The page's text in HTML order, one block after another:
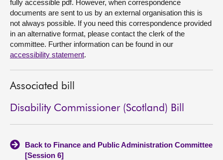
fully accessible pdf. However, when correspondence
documents are sent to us by an external organisation this is
not always possible. If you need this correspondence provided
in an alternative format, please contact the clerk of the
committee. Further information can be found in our
accessibility statement.
Associated bill
Disability Commissioner (Scotland) Bill
Back to Finance and Public Administration Committee
[Session 6]